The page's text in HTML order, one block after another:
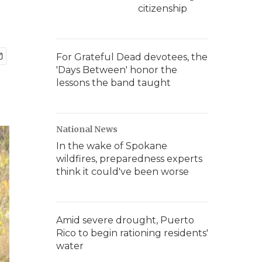
citizenship
For Grateful Dead devotees, the
'Days Between' honor the
lessons the band taught
National News
In the wake of Spokane
wildfires, preparedness experts
think it could've been worse
Amid severe drought, Puerto
Rico to begin rationing residents'
water